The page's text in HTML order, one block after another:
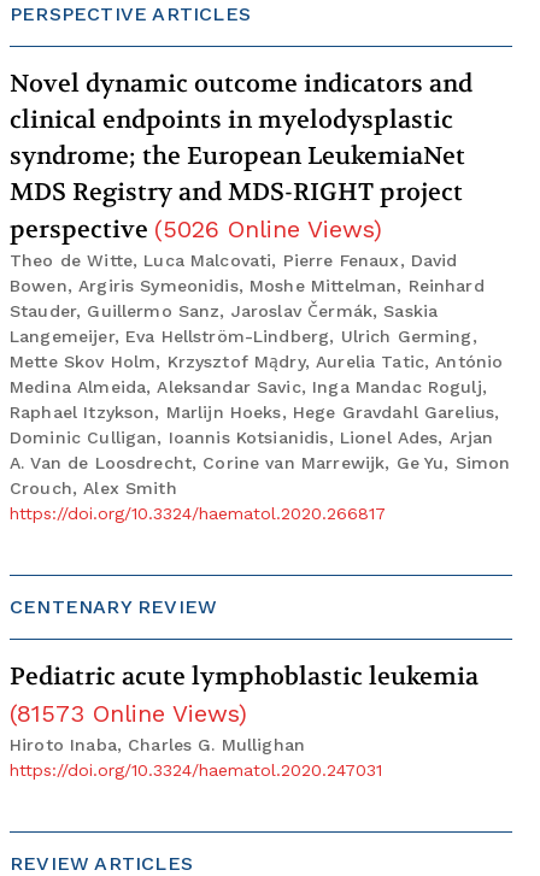
PERSPECTIVE ARTICLES
Novel dynamic outcome indicators and
clinical endpoints in myelodysplastic
syndrome; the European LeukemiaNet
MDS Registry and MDS-RIGHT project
perspective (5026 Online Views)
Theo de Witte, Luca Malcovati, Pierre Fenaux, David
Bowen, Argiris Symeonidis, Moshe Mittelman, Reinhard
Stauder, Guillermo Sanz, Jaroslav Čermák, Saskia
Langemeijer, Eva Hellström-Lindberg, Ulrich Germing,
Mette Skov Holm, Krzysztof Mądry, Aurelia Tatic, António
Medina Almeida, Aleksandar Savic, Inga Mandac Rogulj,
Raphael Itzykson, Marlijn Hoeks, Hege Gravdahl Garelius,
Dominic Culligan, Ioannis Kotsianidis, Lionel Ades, Arjan
A. Van de Loosdrecht, Corine van Marrewijk, Ge Yu, Simon
Crouch, Alex Smith
https://doi.org/10.3324/haematol.2020.266817
CENTENARY REVIEW
Pediatric acute lymphoblastic leukemia
(81573 Online Views)
Hiroto Inaba, Charles G. Mullighan
https://doi.org/10.3324/haematol.2020.247031
REVIEW ARTICLES